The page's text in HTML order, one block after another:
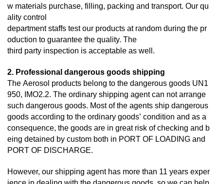
w materials purchase, filling, packing and transport. Our qu
ality control
department staffs test our products at random during the pr
oduction to guarantee the quality. The
third party inspection is acceptable as well.
2. Professional dangerous goods shipping
The Aerosol products belong to the dangerous goods UN1
950, IMO2.2. The ordinary shipping agent can not arrange
such dangerous goods. Most of the agents ship dangerous
goods according to the ordinary goods’ condition and as a
consequence, the goods are in great risk of checking and b
eing detained by custom both in PORT OF LOADING and
PORT OF DISCHARGE.
However, our shipping agent has more than 11 years exper